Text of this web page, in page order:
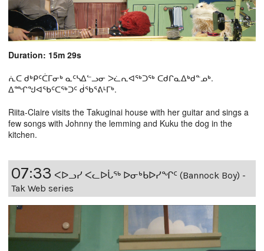
Duration: 15m 29s
ᕇᑕ ᑯᒃᑭᑦᑖᒥᓂᒃ ᓇᑦᓴᐃᓪᓗᓂ ᐳᓛᕆᐊᖅᑐᖅ ᑕᑯᒋᓇᐃᒃᑯᓐᓄᒃ.
ᐃᙱᖑᐊᕐᑲᑦᑕᖅᑐᑦ ᑰᖃᕐᕕᒻᒥᒃ.
Riita-Claire visits the Takuginai house with her guitar and sings a
few songs with Johnny the lemming and Kuku the dog in the
kitchen.
07:33 ᐸᐅᓗᓯ ᐸᓚᐅᒑᖅ ᐅᓂᒃᑲᐅᓯᖏᑦ (Bannock Boy) -
Tak Web series